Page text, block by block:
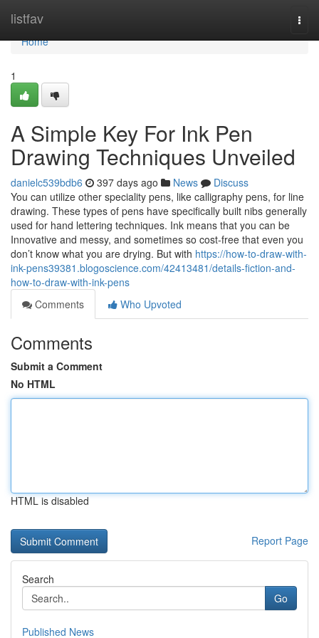
listfav
Home
Home
1
A Simple Key For Ink Pen
Drawing Techniques Unveiled
danielc539bdb6 397 days ago News
Discuss
You can utilize other speciality pens, like calligraphy pens, for line
drawing. These types of pens have specifically built nibs generally
used for hand lettering techniques. Ink means that you can be
Innovative and messy, and sometimes so cost-free that even you
don’t know what you are drying. But with https://how-to-draw-with-
ink-pens39381.blogoscience.com/42413481/details-fiction-and-
how-to-draw-with-ink-pens
Comments
Who Upvoted
Comments
Submit a Comment
No HTML
HTML is disabled
Report Page
Search
Go
Published News